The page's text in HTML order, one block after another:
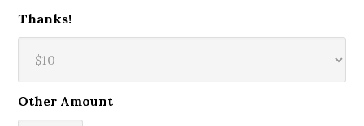
Thanks!
Other Amount